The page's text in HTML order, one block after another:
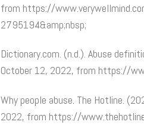
from https://
2795194&amp;nbsp;
Dictionary.com. (n.d.). Abuse
October 12, 2022, from https://
Why people abuse. The Hotline.
2022, from https://